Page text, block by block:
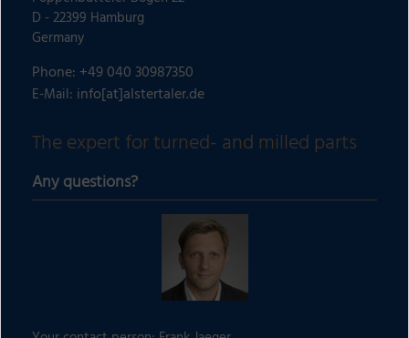
D - 22399 Hamburg
Germany
Phone: +49 040 30987350
E-Mail: info[at]alstertaler.de
The expert for turned- and milled parts
Any questions?